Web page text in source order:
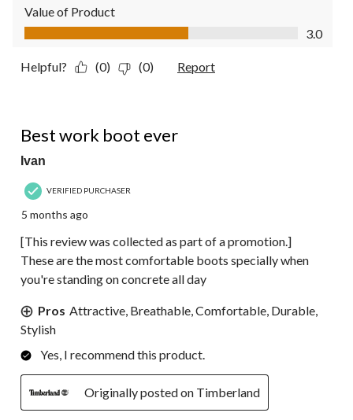
Value of Product
Value of Product, 3.0 out of 5
3.0
Helpful? (0) (0) Report
Best work boot ever
Ivan
VERIFIED PURCHASER
5 months ago
[This review was collected as part of a promotion.]
These are the most comfortable boots specially when
you're standing on concrete all day
Pros Attractive, Breathable, Comfortable, Durable,
Stylish
Yes, I recommend this product.
Originally posted on Timberland